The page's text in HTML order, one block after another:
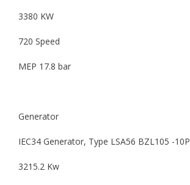
3380 KW
720 Speed
MEP 17.8 bar
Generator
IEC34 Generator, Type LSA56 BZL105 -10P
3215.2 Kw